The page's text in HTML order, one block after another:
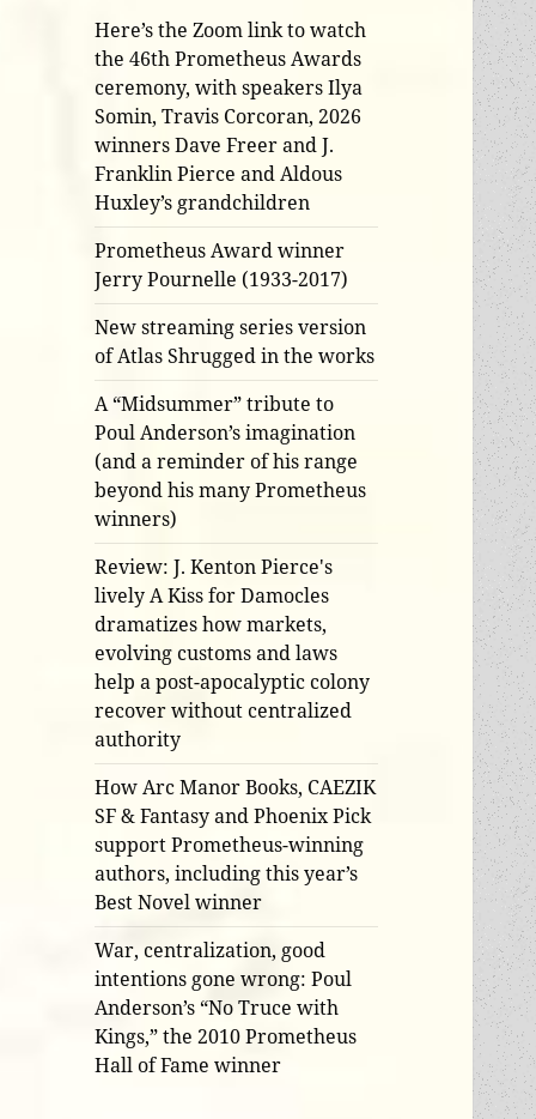
Here’s the Zoom link to watch
the 46th Prometheus Awards
ceremony, with speakers Ilya
Somin, Travis Corcoran, 2026
winners Dave Freer and J.
Franklin Pierce and Aldous
Huxley’s grandchildren
Prometheus Award winner
Jerry Pournelle (1933-2017)
New streaming series version
of Atlas Shrugged in the works
A “Midsummer” tribute to
Poul Anderson’s imagination
(and a reminder of his range
beyond his many Prometheus
winners)
Review: J. Kenton Pierce's
lively A Kiss for Damocles
dramatizes how markets,
evolving customs and laws
help a post-apocalyptic colony
recover without centralized
authority
How Arc Manor Books, CAEZIK
SF & Fantasy and Phoenix Pick
support Prometheus-winning
authors, including this year’s
Best Novel winner
War, centralization, good
intentions gone wrong: Poul
Anderson’s “No Truce with
Kings,” the 2010 Prometheus
Hall of Fame winner